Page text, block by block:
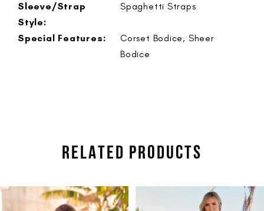
Sleeve/Strap
Style:
Spaghetti Straps
Special Features:
Corset Bodice, Sheer
Bodice
RELATED PRODUCTS
Related
Skip
AUTOPLAY
SLIDE
SLIDE